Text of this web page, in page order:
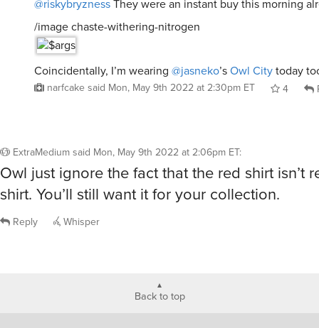
@riskybryznessThey were an instant buy this morning
/image chaste-withering-nitrogen
Coincidentally, I’m wearing @jasneko’sOwl Citytoday
narfcake said Mon, May 9th 2022 at 2:30pm ET 4
ExtraMediumsaid Mon, May 9th 2022 at 2:06pm ET:
Owl just ignore the fact that the red shirt isn’t
shirt. You’ll still want it for your collection.
Reply Whisper
Back to top